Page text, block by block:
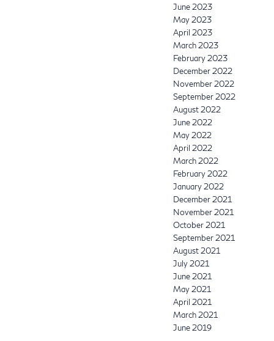
June 2023
May 2023
April 2023
March 2023
February 2023
December 2022
November 2022
September 2022
August 2022
June 2022
May 2022
April 2022
March 2022
February 2022
January 2022
December 2021
November 2021
October 2021
September 2021
August 2021
July 2021
June 2021
May 2021
April 2021
March 2021
June 2019